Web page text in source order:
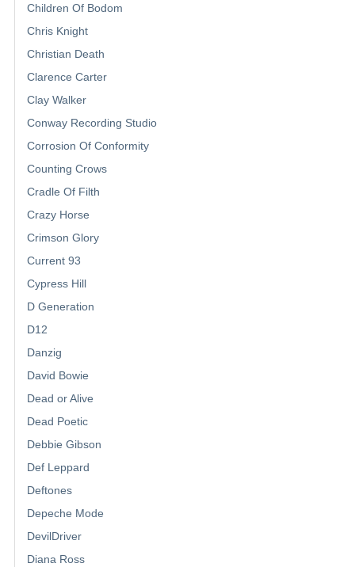
Children Of Bodom
Chris Knight
Christian Death
Clarence Carter
Clay Walker
Conway Recording Studio
Corrosion Of Conformity
Counting Crows
Cradle Of Filth
Crazy Horse
Crimson Glory
Current 93
Cypress Hill
D Generation
D12
Danzig
David Bowie
Dead or Alive
Dead Poetic
Debbie Gibson
Def Leppard
Deftones
Depeche Mode
DevilDriver
Diana Ross